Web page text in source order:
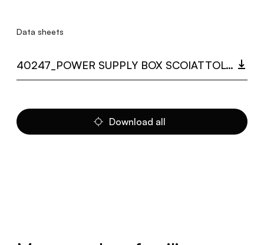
Data sheets
40247_POWER SUPPLY BOX SCOIATTOLO.PDF
Download all